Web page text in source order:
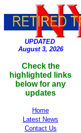
UPDATED
August 3, 2026
Check the
highlighted links
below for any
updates
Home
Latest News
Contact Us